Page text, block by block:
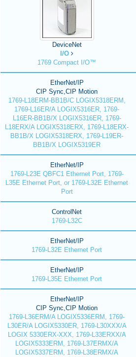
DeviceNet
I/O
1769 Compact I/O™
EtherNet/IP
CIP Sync,CIP Motion
1769-L18ERM-BB1B/C LOGIX5318ERM,
1769-L16ER/A LOGIX5316ER, 1769-
L16ER-BB1B/X LOGIX5316ER, 1769-
L18ERX/A LOGIX5318ERX, 1769-L18ERX-
BB1B/X LOGIX5318ERX, 1769-L19ER-
BB1B/X LOGIX5319ER
EtherNet/IP
1769-L23E QBFC1 Ethernet Port, 1769-
L35E Ethernet Port, or 1769-L32E Ethernet
Port
ControlNet
1769-L32C
EtherNet/IP
1769-L32E Ethernet Port
EtherNet/IP
1769-L35E Ethernet Port
EtherNet/IP
CIP Sync,CIP Motion
1769-L36ERM/A LOGIX5336ERM, 1769-
L30ER/A LOGIX5330ER, 1769-L30XXX/A
LOGIX 5330ERX-XXX, 1769-L33ERXX/A
LOGIX5333ERM, 1769-L37ERMX/A
LOGIX5337ERM, 1769-L38ERMX/A